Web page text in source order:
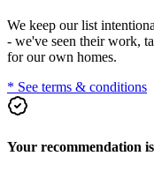
We keep our list
- we've seen their work,
for our own homes.
* See terms & conditions
Your recommendation